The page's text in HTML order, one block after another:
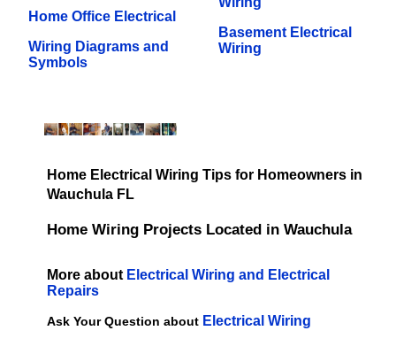
Home Office Electrical
Wiring Diagrams and
Symbols
Basement Electrical
Wiring
Home Electrical Wiring Tips for Homeowners in
Wauchula FL
Home Wiring Projects Located in Wauchula
More about Electrical Wiring and Electrical
Repairs
Ask Your Question about Electrical Wiring